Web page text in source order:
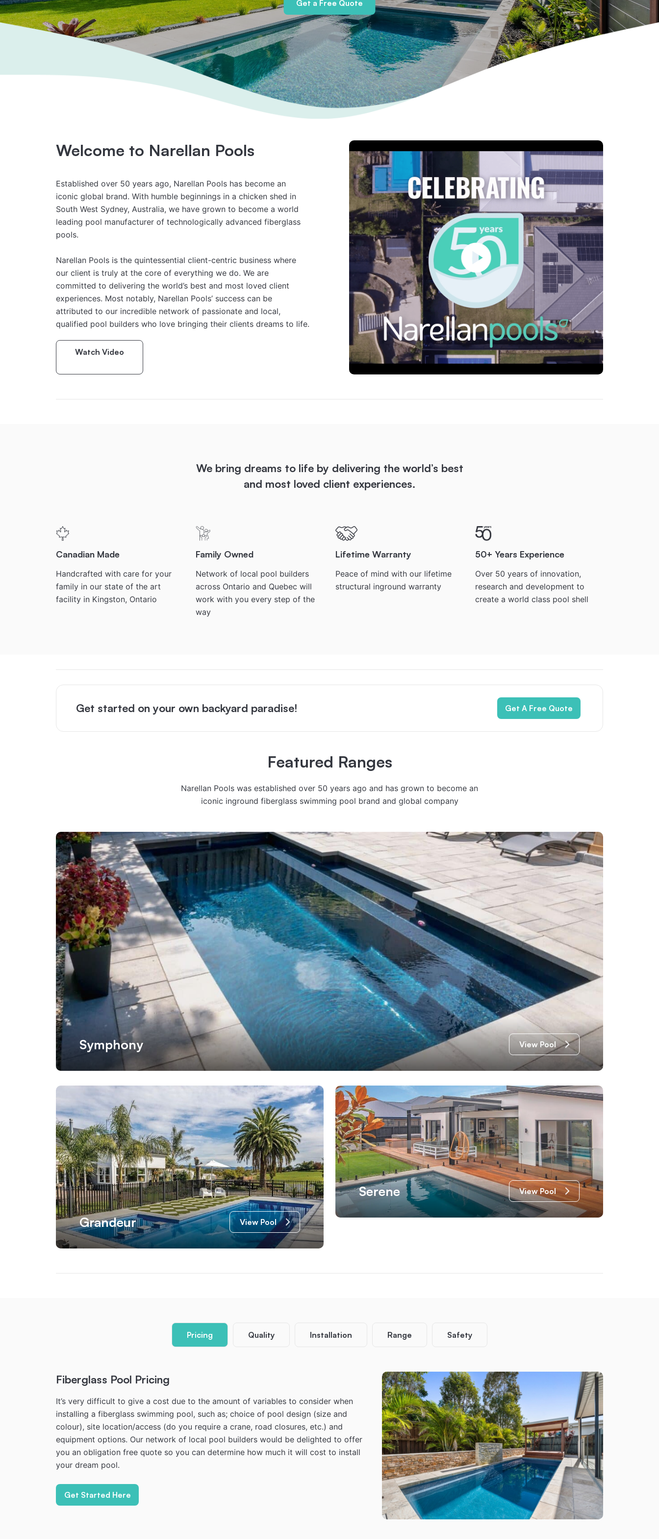
Get a Free Quote
Welcome to Narellan Pools
Established over 50 years ago, Narellan Pools has become an
iconic global brand. With humble beginnings in a chicken shed in
South West Sydney, Australia, we have grown to become a world
leading pool manufacturer of technologically advanced fiberglass
pools.
Narellan Pools is the quintessential client-centric business where
our client is truly at the core of everything we do. We are
committed to delivering the world’s best and most loved client
experiences. Most notably, Narellan Pools’ success can be
attributed to our incredible network of passionate and local,
qualified pool builders who love bringing their clients dreams to life.
Watch Video
We bring dreams to life by delivering the world’s best
and most loved client experiences.
Canadian Made
Handcrafted with care for your
family in our state of the art
facility in Kingston, Ontario
Family Owned
Network of local pool builders
across Ontario and Quebec will
work with you every step of the
way
Lifetime Warranty
Peace of mind with our lifetime
structural inground warranty
50+ Years Experience
Over 50 years of innovation,
research and development to
create a world class pool shell
Get started on your own backyard paradise! Get A Free Quote
Featured Ranges
Narellan Pools was established over 50 years ago and has grown to become an
iconic inground fiberglass swimming pool brand and global company
Symphony View Pool
Grandeur View Pool
Serene View Pool
Pricing Quality Installation Range Safety
Fiberglass Pool Pricing
It’s very difficult to give a cost due to the amount of variables to consider when
installing a fiberglass swimming pool, such as; choice of pool design (size and
colour), site location/access (do you require a crane, road closures, etc.) and
equipment options. Our network of local pool builders would be delighted to offer
you an obligation free quote so you can determine how much it will cost to install
your dream pool.
Get Started Here